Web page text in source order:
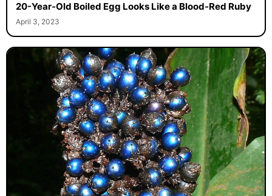
20-Year-Old Boiled Egg Looks Like a Blood-Red Ruby
April 3, 2023